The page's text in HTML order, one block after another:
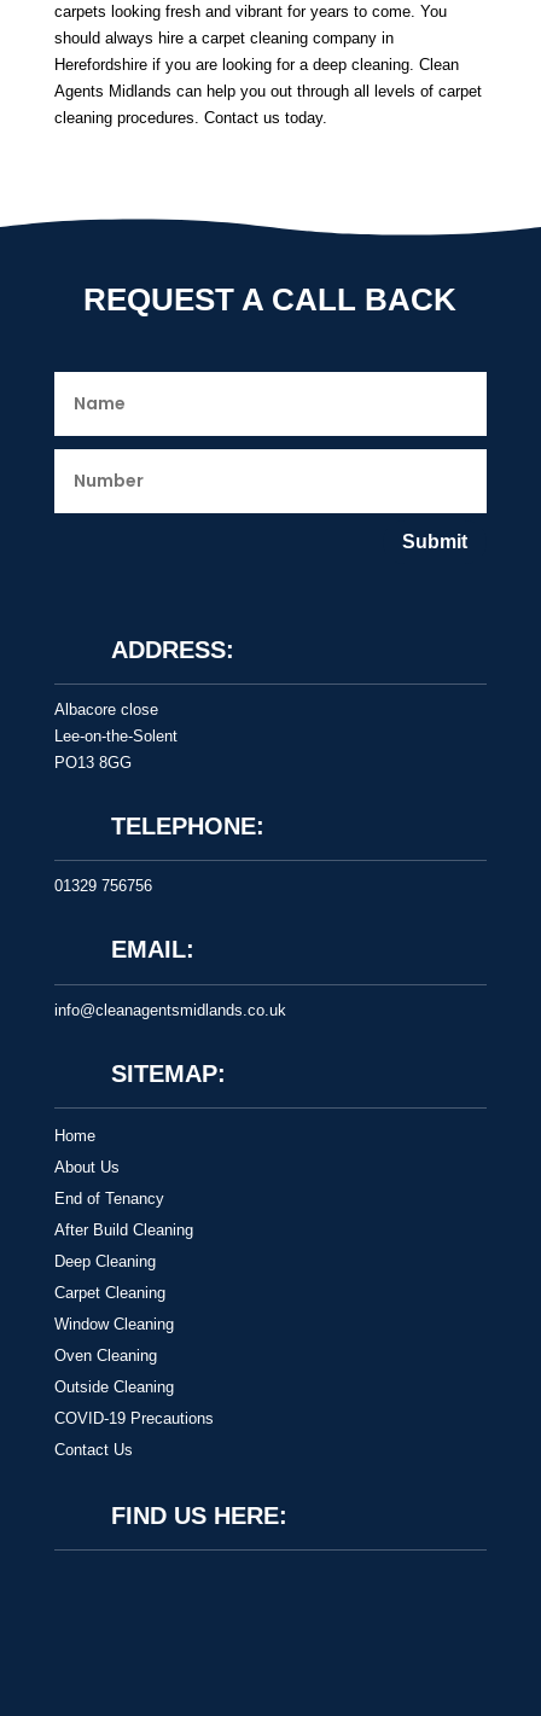
carpets looking fresh and vibrant for years to come. You
should always hire a carpet cleaning company in
Herefordshireif you are looking for a deep cleaning. Clean
Agents Midlands can help you out through all levels of carpet
cleaning procedures. Contact us today.
REQUEST A CALL BACK
Submit
ADDRESS:
Albacore close
Lee-on-the-Solent
PO13 8GG
TELEPHONE:
01329 756756
EMAIL:
info@cleanagentsmidlands.co.uk
SITEMAP:
Home
About Us
End of Tenancy
After Build Cleaning
Deep Cleaning
Carpet Cleaning
Window Cleaning
Oven Cleaning
Outside Cleaning
COVID-19 Precautions
Contact Us
FIND US HERE: